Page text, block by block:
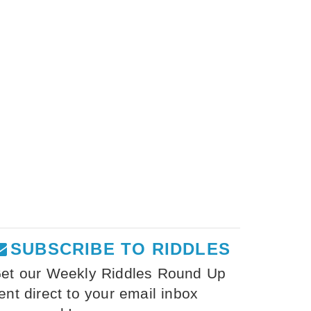
SUBSCRIBE TO RIDDLES
our Weekly Riddles Round Up
direct to your email inbox